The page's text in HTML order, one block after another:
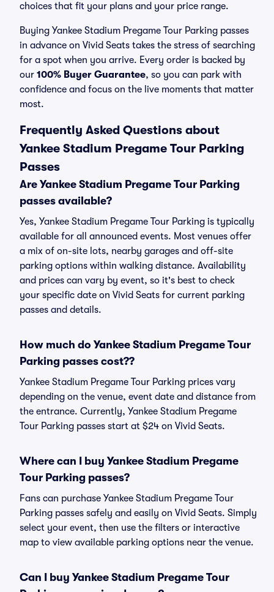
choices that fit your plans and your price range.
Buying Yankee Stadium Pregame Tour Parking passes
in advance on Vivid Seats takes the stress of searching
for a spot when you arrive. Every order is backed by
our 100% Buyer Guarantee, so you can park with
confidence and focus on the live moments that matter
most.
Frequently Asked Questions about
Yankee Stadium Pregame Tour Parking
Passes
Are Yankee Stadium Pregame Tour Parking
passes available?
Yes, Yankee Stadium Pregame Tour Parking is typically
available for all announced events. Most venues offer
a mix of on-site lots, nearby garages and off-site
parking options within walking distance. Availability
and prices can vary by event, so it's best to check
your specific date on Vivid Seats for current parking
passes and details.
How much do Yankee Stadium Pregame Tour
Parking passes cost??
Yankee Stadium Pregame Tour Parking prices vary
depending on the venue, event date and distance from
the entrance. Currently, Yankee Stadium Pregame
Tour Parking passes start at $24 on Vivid Seats.
Where can I buy Yankee Stadium Pregame
Tour Parking passes?
Fans can purchase Yankee Stadium Pregame Tour
Parking passes safely and easily on Vivid Seats. Simply
select your event, then use the filters or interactive
map to view available parking options near the venue.
Can I buy Yankee Stadium Pregame Tour